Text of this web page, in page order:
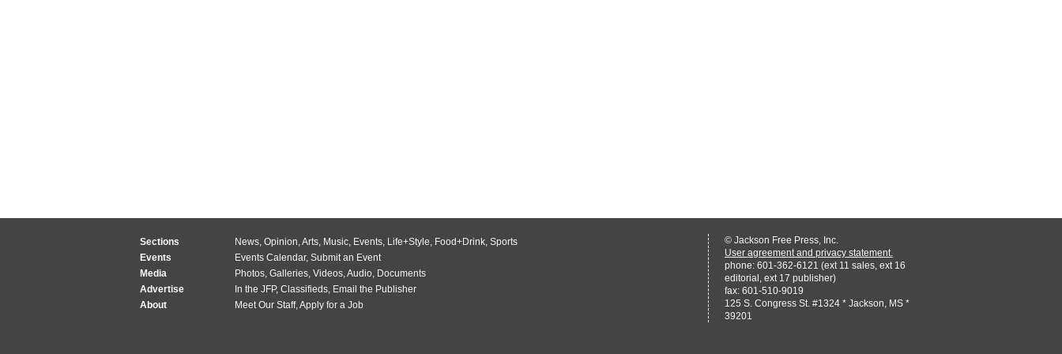
Sections News, Opinion,Arts, Music, Events, Life+Style, Food+Drink, Sports
Events
Events Calendar, Submit an Event
Media
Photos, Galleries, Videos,Audio, Documents
Advertise
In the JFP, Classifieds, Email the Publisher
About
Meet Our Staff,Apply for a Job
© Jackson Free Press, Inc.
User agreement and privacy statement.
phone: 601-362-6121 (ext 11 sales, ext 16
editorial, ext 17 publisher)
fax: 601-510-9019
125 S. Congress St. #1324 * Jackson, MS *
39201